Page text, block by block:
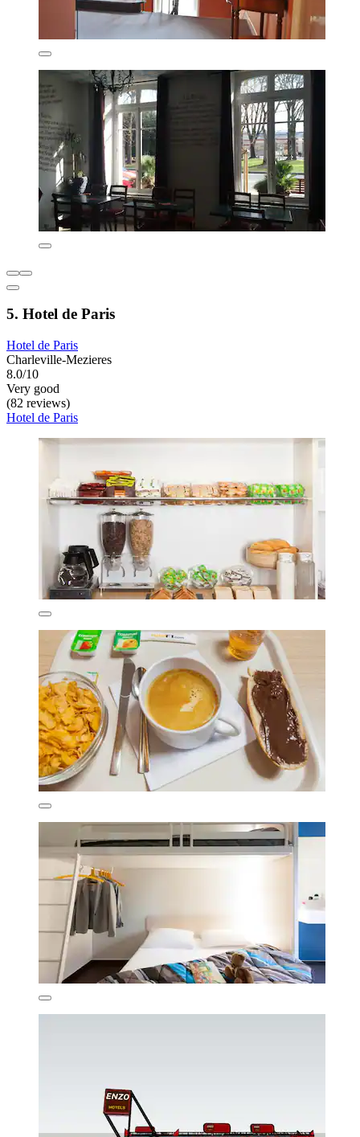
5. Hotel de Paris
Hotel de Paris
Charleville-Mezieres
8.0/10
Very good
(82 reviews)
Hotel de Paris